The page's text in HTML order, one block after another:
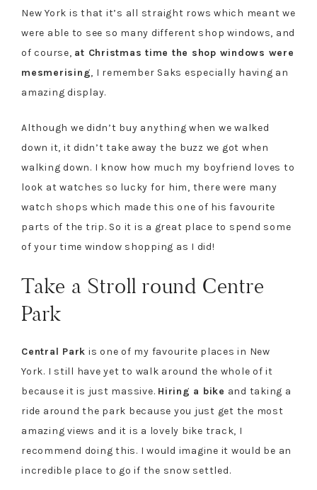
New York is that it’s all straight rows which meant we
were able to see so many different shop windows, and
of course, at Christmas time the shop windows were
mesmerising, I remember Saks especially having an
amazing display.
Although we didn’t buy anything when we walked
down it, it didn’t take away the buzz we got when
walking down. I know how much my boyfriend loves to
look at watches so lucky for him, there were many
watch shops which made this one of his favourite
parts of the trip. So it is a great place to spend some
of your time window shopping as I did!
Take a Stroll round Centre
Park
Central Park is one of my favourite places in New
York. I still have yet to walk around the whole of it
because it is just massive. Hiring a bike and taking a
ride around the park because you just get the most
amazing views and it is a lovely bike track, I
recommend doing this. I would imagine it would be an
incredible place to go if the snow settled.